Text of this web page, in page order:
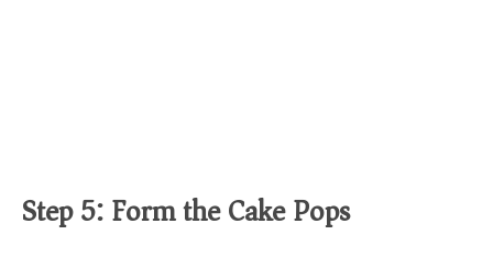
Step 5: Form the Cake Pops